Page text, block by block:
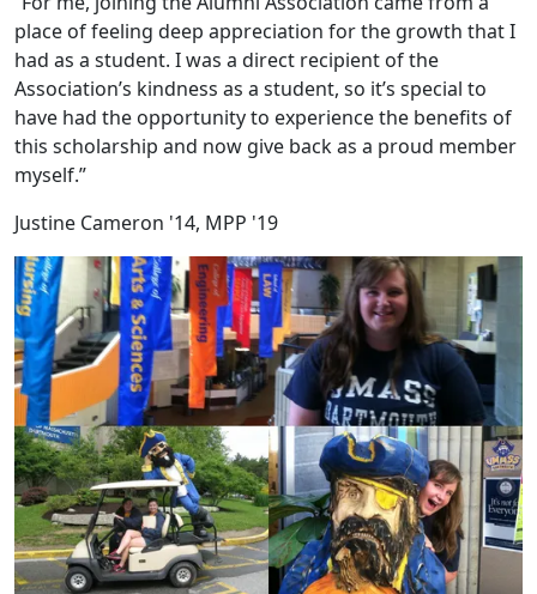
place of feeling deep appreciation for the growth that I
had as a student. I was a direct recipient of the
Association’s kindness as a student, so it’s special to
have had the opportunity to experience the benefits of
this scholarship and now give back as a proud member
myself.”
Justine Cameron '14, MPP '19